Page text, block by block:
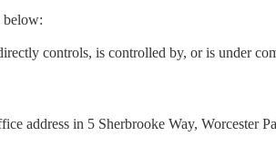
below:
controls, is controlled by, or is under
address in 5 Sherbrooke Way, Worcester